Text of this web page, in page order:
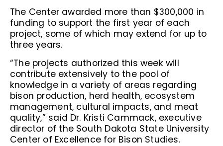
The Center awarded more than $300,000 in
funding to support the first year of each
project, some of which may extend for up to
three years.
“The projects authorized this week will
contribute extensively to the pool of
knowledge in a variety of areas regarding
bison production, herd health, ecosystem
management, cultural impacts, and meat
quality,” said Dr. Kristi Cammack, executive
director of the South Dakota State University
Center of Excellence for Bison Studies.